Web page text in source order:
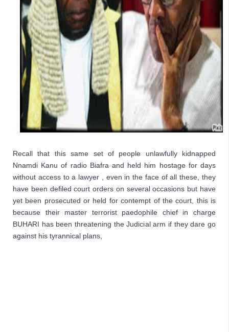
Recall that this same set of people unlawfully kidnapped
Nnamdi Kanu of radio Biafra and held him hostage for days
without access to a lawyer , even in the face of all these, they
have been defiled court orders on several occasions but have
yet been prosecuted or held for contempt of the court, this is
because their master terrorist paedophile chief in charge
BUHARI has been threatening the Judicial arm if they dare go
against his tyrannical plans,